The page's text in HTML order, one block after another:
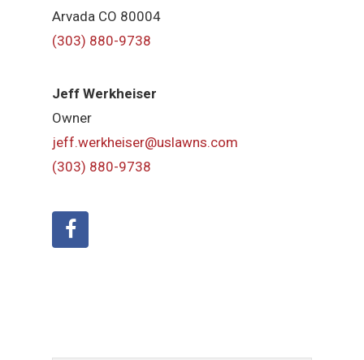
Arvada CO 80004
(303) 880-9738
Jeff Werkheiser
Owner
jeff.werkheiser@uslawns.com
(303) 880-9738